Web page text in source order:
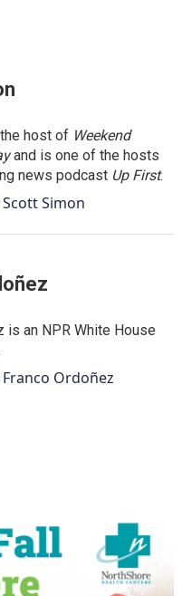
host of Weekend
and is one of the hosts
news podcast Up First.
Simon
is an NPR White House
Ordoñez